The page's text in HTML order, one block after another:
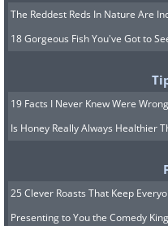
The Reddest Reds In Nature Are
18 Gorgeous Fish You've Got to
19 Facts I Never Knew Were Wrong
Is Honey Really Always Healthier
25 Clever Roasts That Keep
Presenting to You the Comedy